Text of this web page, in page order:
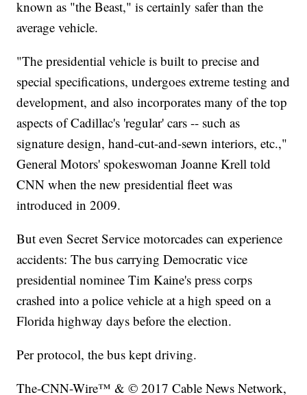
known as "the Beast," is certainly safer than the
average vehicle.
"The presidential vehicle is built to precise and
special specifications, undergoes extreme testing and
development, and also incorporates many of the top
aspects of Cadillac's 'regular' cars -- such as
signature design, hand-cut-and-sewn interiors, etc.,"
General Motors' spokeswoman Joanne Krell told
CNN when the new presidential fleet was
introduced in 2009.
But even Secret Service motorcades can experience
accidents: The bus carrying Democratic vice
presidential nominee Tim Kaine's press corps
crashed into a police vehicle at a high speed on a
Florida highway days before the election.
Per protocol, the bus kept driving.
The-CNN-Wire™ & © 2017 Cable News Network,